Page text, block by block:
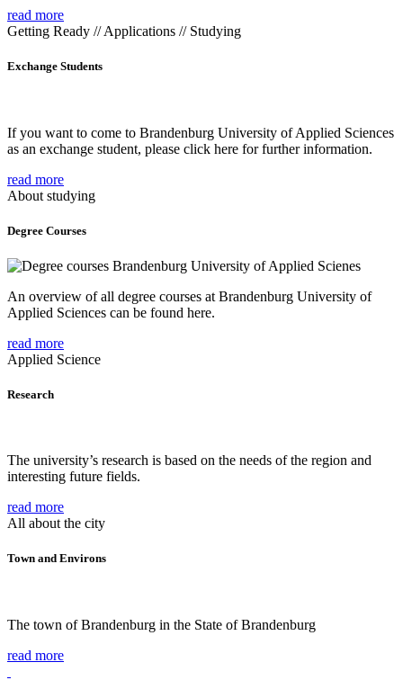
read more
Getting Ready // Applications // Studying
Exchange Students
If you want to come to Brandenburg University of Applied Sciences
as an exchange student, please click here for further information.
read more
About studying
Degree Courses
An overview of all degree courses at Brandenburg University of
Applied Sciences can be found here.
read more
Applied Science
Research
The university’s research is based on the needs of the region and
interesting future fields.
read more
All about the city
Town and Environs
The town of Brandenburg in the State of Brandenburg
read more